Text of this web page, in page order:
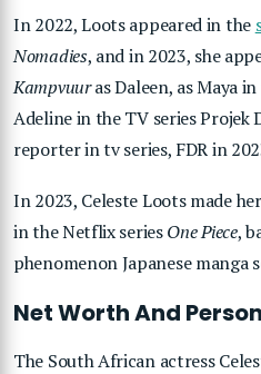
In 2022, Loots appeared in the
Nomadies, and in 2023, she
Kampvuuras Daleen, as Maya
Adeline in the TV series Projek
reporter in tv series, FDR in
In 2023, Celeste Loots made
in the Netflix seriesOne Piece,
phenomenon Japanese manga
Net Worth And
The South African actress